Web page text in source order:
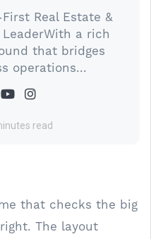
Real Estate &
a rich
that bridges
operations...
read
that checks the big
The layout